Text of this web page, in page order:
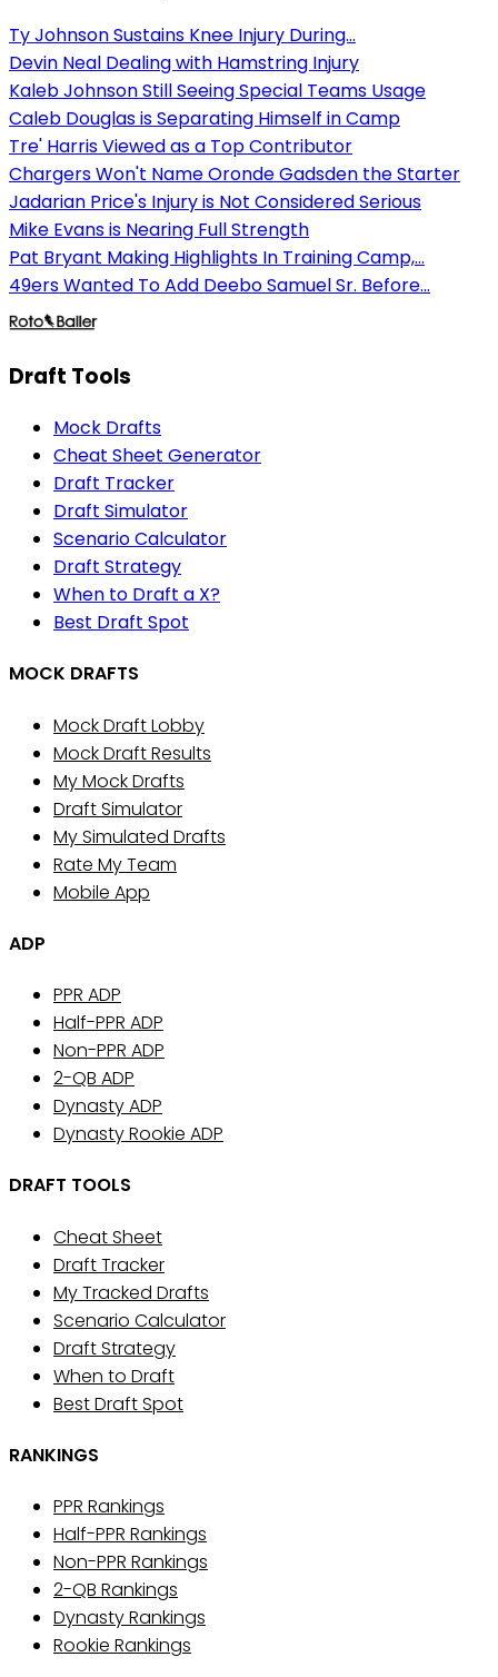
Ty Johnson Sustains Knee Injury During...
Devin Neal Dealing with Hamstring Injury
Kaleb Johnson Still Seeing Special Teams Usage
Caleb Douglas is Separating Himself in Camp
Tre' Harris Viewed as a Top Contributor
Chargers Won't Name Oronde Gadsden the Starter
Jadarian Price's Injury is Not Considered Serious
Mike Evans is Nearing Full Strength
Pat Bryant Making Highlights In Training Camp,...
49ers Wanted To Add Deebo Samuel Sr. Before...
Draft Tools
Mock Drafts
Cheat Sheet Generator
Draft Tracker
Draft Simulator
Scenario Calculator
Draft Strategy
When to Draft a X?
Best Draft Spot
MOCK DRAFTS
Mock Draft Lobby
Mock Draft Results
My Mock Drafts
Draft Simulator
My Simulated Drafts
Rate My Team
Mobile App
ADP
PPR ADP
Half-PPR ADP
Non-PPR ADP
2-QB ADP
Dynasty ADP
Dynasty Rookie ADP
DRAFT TOOLS
Cheat Sheet
Draft Tracker
My Tracked Drafts
Scenario Calculator
Draft Strategy
When to Draft
Best Draft Spot
RANKINGS
PPR Rankings
Half-PPR Rankings
Non-PPR Rankings
2-QB Rankings
Dynasty Rankings
Rookie Rankings